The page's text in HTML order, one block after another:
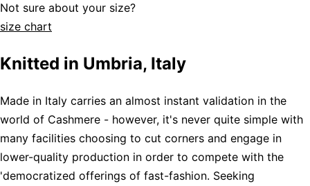
Not sure about your size?
size chart
Knitted in Umbria, Italy
Made in Italy carries an almost instant validation in the
world of Cashmere - however, it's never quite simple with
many facilities choosing to cut corners and engage in
lower-quality production in order to compete with the
'democratized offerings of fast-fashion. Seeking